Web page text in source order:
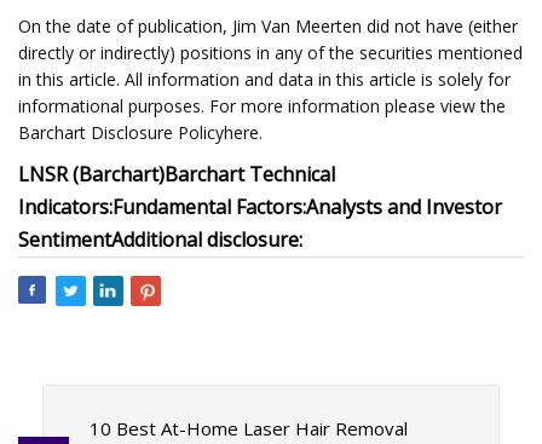
On the date of publication, Jim Van Meerten did not have (either
directly or indirectly) positions in any of the securities mentioned
in this article. All information and data in this article is solely for
informational purposes. For more information please view the
Barchart Disclosure Policyhere.
LNSR (Barchart)Barchart Technical
Indicators:Fundamental Factors:Analysts and Investor
SentimentAdditional disclosure:
10 Best At-Home Laser Hair Removal